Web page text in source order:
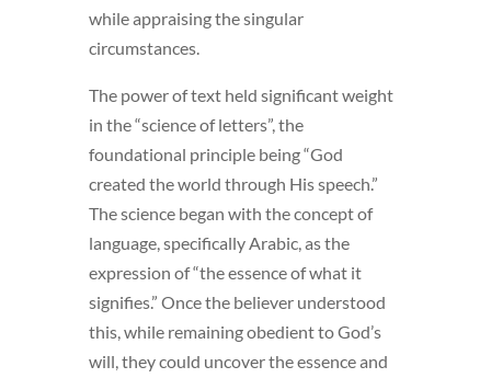
while appraising the singular
circumstances.
The power of text held significant weight
in the “science of letters”, the
foundational principle being “God
created the world through His speech.”
The science began with the concept of
language, specifically Arabic, as the
expression of “the essence of what it
signifies.” Once the believer understood
this, while remaining obedient to God’s
will, they could uncover the essence and